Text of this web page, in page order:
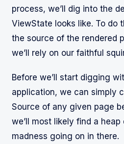
process, we’ll dig into the
ViewState looks like. To do
the source of the rendered
we’ll rely on our faithful
Before we’ll start digging
application, we can simply
Source of any given page
we’ll most likely find a
madness going on in there.